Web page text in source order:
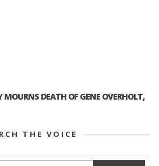
DEATH OF GENE OVERHOLT,
THE VOICE